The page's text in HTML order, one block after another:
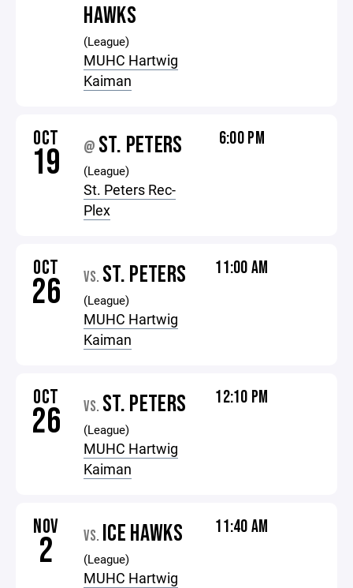
HAWKS
(League)
MUHC Hartwig
Kaiman
OCT
19 @ ST. PETERS
(League)
St. Peters Rec-
Plex
6:00 PM
OCT
26 VS. ST. PETERS
(League)
MUHC Hartwig
Kaiman
11:00 AM
OCT
26 VS. ST. PETERS
(League)
MUHC Hartwig
Kaiman
12:10 PM
NOV
2 VS. ICE HAWKS
(League)
MUHC Hartwig
11:40 AM